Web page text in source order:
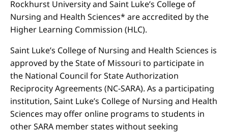
Rockhurst University and Saint Luke’s College of
Nursing and Health Sciences* are accredited by the
Higher Learning Commission (HLC).
Saint Luke’s College of Nursing and Health Sciences is
approved by the State of Missouri to participate in
the National Council for State Authorization
Reciprocity Agreements (NC-SARA). As a participating
institution, Saint Luke’s College of Nursing and Health
Sciences may offer online programs to students in
other SARA member states without seeking